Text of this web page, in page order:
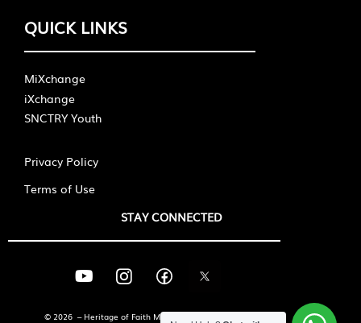
QUICK LINKS
MiXchange
iXchange
SNCTRY Youth
Privacy Policy
Terms of Use
STAY CONNECTED
© 2026 – Heritage of Faith Ministries International